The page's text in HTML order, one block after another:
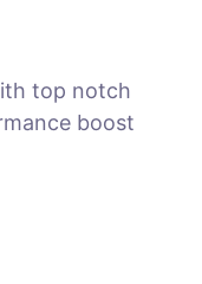
top notch
boost